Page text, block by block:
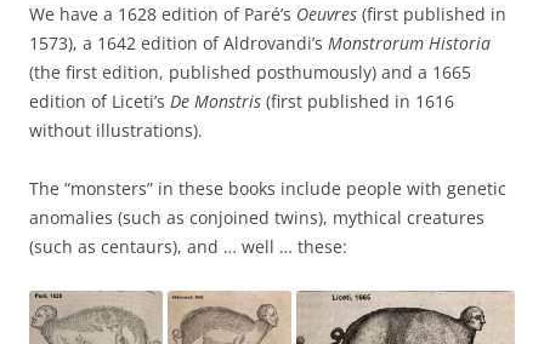
We have a 1628 edition of Paré’s Oeuvres (first published in
1573), a 1642 edition of Aldrovandi’s Monstrorum Historia
(the first edition, published posthumously) and a 1665
edition of Liceti’s De Monstris (first published in 1616
without illustrations).
The “monsters” in these books include people with genetic
anomalies (such as conjoined twins), mythical creatures
(such as centaurs), and … well … these: